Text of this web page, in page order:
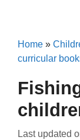
Home »
curricular
Last updated